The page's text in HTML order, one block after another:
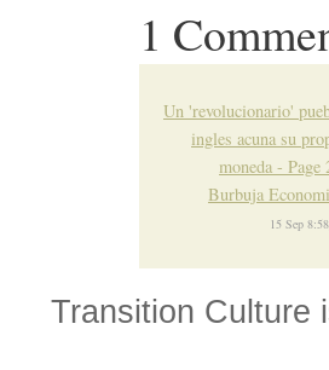
1
Un 'revolucionario'
ingles acuna su
moneda - Page
Burbuja
15 Sep
Transition Culture